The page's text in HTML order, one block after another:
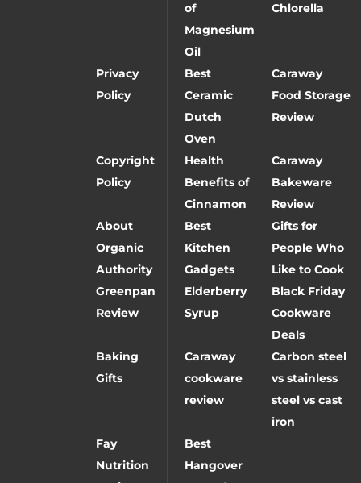
of
Magnesium
Oil
Chlorella
Privacy
Policy
Best
Ceramic
Dutch
Oven
Caraway
Food Storage
Review
Copyright
Policy
Health
Benefits of
Cinnamon
Caraway
Bakeware
Review
About
Organic
Authority
Best
Kitchen
Gadgets
Gifts for
People Who
Like to Cook
Greenpan
Review
Elderberry
Syrup
Black Friday
Cookware
Deals
Baking
Gifts
Caraway
cookware
review
Carbon steel
vs stainless
steel vs cast
iron
Fay
Nutrition
Best
Hangover